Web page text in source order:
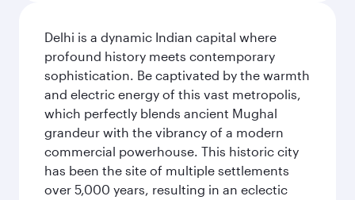
Delhi is a dynamic Indian capital where
profound history meets contemporary
sophistication. Be captivated by the warmth
and electric energy of this vast metropolis,
which perfectly blends ancient Mughal
grandeur with the vibrancy of a modern
commercial powerhouse. This historic city
has been the site of multiple settlements
over 5,000 years, resulting in an eclectic